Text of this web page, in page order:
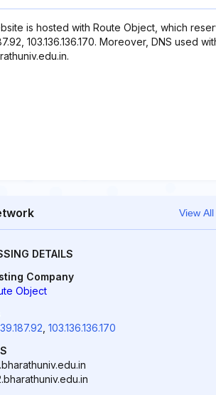
is hosted with Route Object, which
103.136.136.170. Moreover, DNS used
View All
DETAILS
Company
Object
103.136.136.170